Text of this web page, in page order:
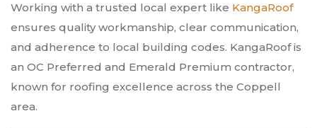
Working with a trusted local expert like KangaRoof
ensures quality workmanship, clear communication,
and adherence to local building codes. KangaRoof is
an OC Preferred and Emerald Premium contractor,
known for roofing excellence across the Coppell
area.